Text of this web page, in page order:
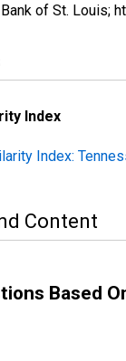
of St. Louis;
Index
Index:
Content
Based